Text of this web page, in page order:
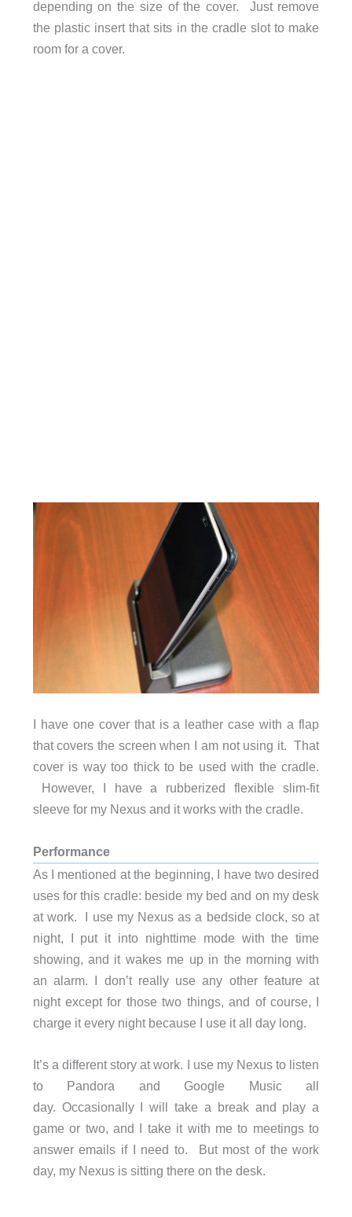
depending on the size of the cover. Just remove
the plastic insert that sits in the cradle slot to make
room for a cover.
I have one cover that is a leather case with a flap
that covers the screen when I am not using it. That
cover is way too thick to be used with the cradle.
However, I have a rubberized flexible slim-fit
sleeve for my Nexus and it works with the cradle.
Performance
As I mentioned at the beginning, I have two desired
uses for this cradle: beside my bed and on my desk
at work. I use my Nexus as a bedside clock, so at
night, I put it into nighttime mode with the time
showing, and it wakes me up in the morning with
an alarm. I don’t really use any other feature at
night except for those two things, and of course, I
charge it every night because I use it all day long.
It’s a different story at work. I use my Nexus to listen
to Pandora and Google Music all
day. Occasionally I will take a break and play a
game or two, and I take it with me to meetings to
answer emails if I need to. But most of the work
day, my Nexus is sitting there on the desk.